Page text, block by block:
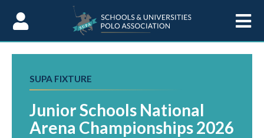
SUPA FIXTURE
Junior Schools National
Arena Championships 2026